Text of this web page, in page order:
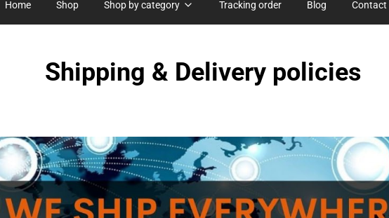
Home Shop Shop by category Tracking order Blog Contact
Shipping & Delivery policies